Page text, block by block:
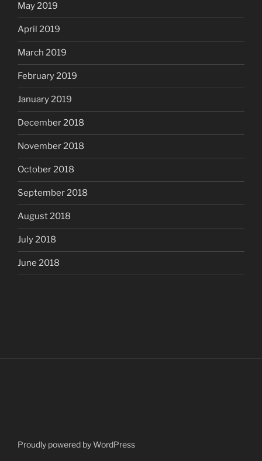
May 2019
April 2019
March 2019
February 2019
January 2019
December 2018
November 2018
October 2018
September 2018
August 2018
July 2018
June 2018
Proudly powered by WordPress